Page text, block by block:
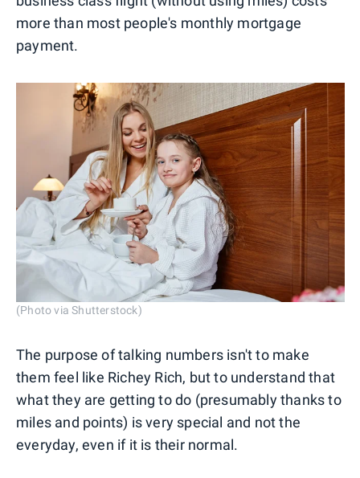
more than most people's monthly mortgage
payment.
(Photo via Shutterstock)
The purpose of talking numbers isn't to make
them feel like Richey Rich, but to understand that
what they are getting to do (presumably thanks to
miles and points) is very special and not the
everyday, even if it is their normal.